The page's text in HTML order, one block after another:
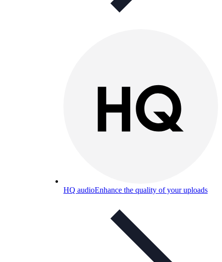
HQ audioEnhance the quality of your uploads